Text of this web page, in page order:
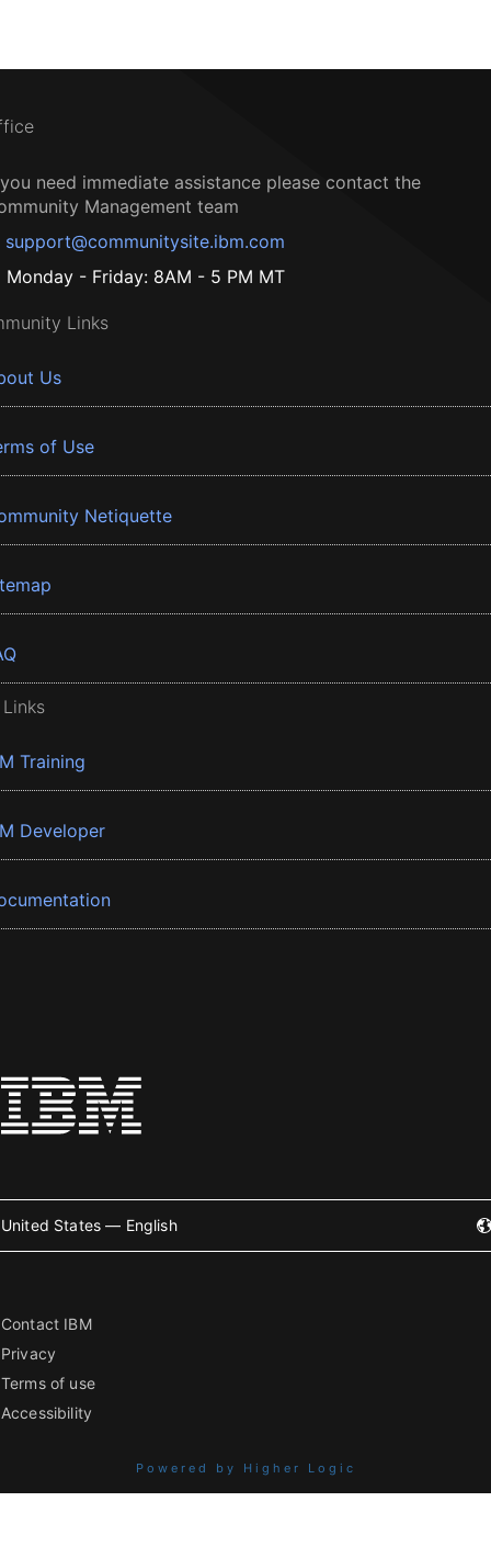
need immediate assistance please contact the
Management team
support@communitysite.ibm.com
Monday - Friday: 8AM - 5 PM MT
Links
Us
of Use
Netiquette
Training
Developer
United States — English
Contact IBM
Privacy
Terms of use
Accessibility
Powered by Higher Logic